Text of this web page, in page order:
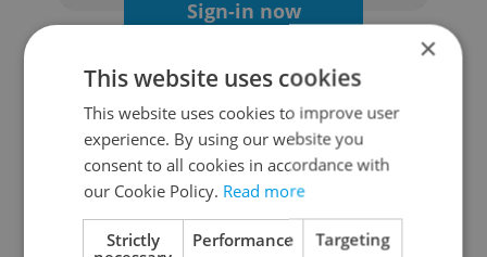
Sign-in now
Continue with Google
Continue with Apple
×
This website uses cookies
This website uses cookies to improve user
experience. By using our website you
consent to all cookies in accordance with
our Cookie Policy. Read more
Strictly
Performance Targeting